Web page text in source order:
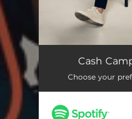
Cash
Choose your